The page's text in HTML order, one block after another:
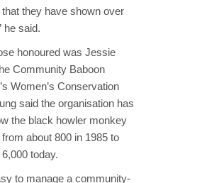
they have shown over
he said.
honoured was Jessie
Community Baboon
Women’s Conservation
said the organisation has
the black howler monkey
from about 800 in 1985 to
today.
to manage a community-